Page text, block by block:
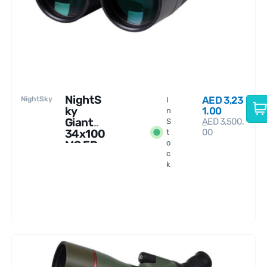
NightSky
NightS
ky
Giant
34x100
MS ED
I
n
S
t
o
c
k
AED3,23
1.00
AED3,500.
00